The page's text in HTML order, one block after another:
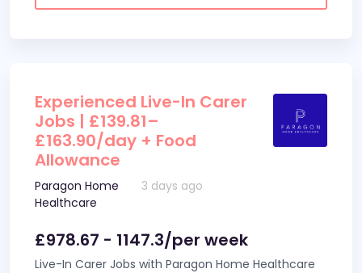
Experienced Live-In Carer
Jobs | £139.81–
£163.90/day + Food
Allowance
Paragon Home
Healthcare
3 days ago
£978.67 - 1147.3/per week
Live-In Carer Jobs with Paragon Home Healthcare